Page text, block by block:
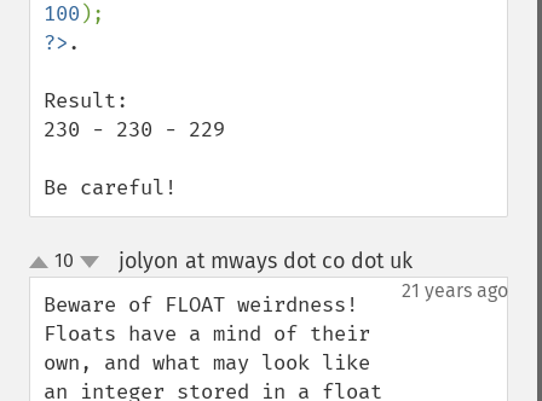
100
?>.
Result:
230 - 230 - 229
Be careful!
up
down
10 jolyon at mways dot co dot uk¶
21 years ago
Beware of FLOAT weirdness!
Floats have a mind of their
own, and what may look like
an integer stored in a float